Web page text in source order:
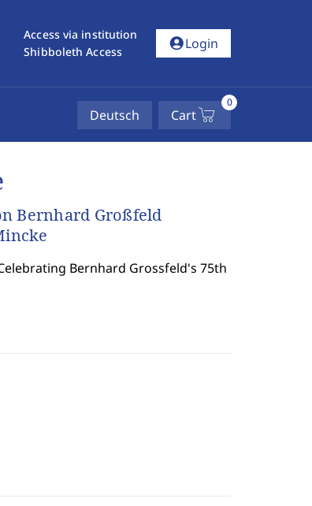
Access via institution
Shibboleth Access
account_circleLogin
Deutsch Cart
0
Bernhard Großfeld
Bernhard Grossfeld's 75th